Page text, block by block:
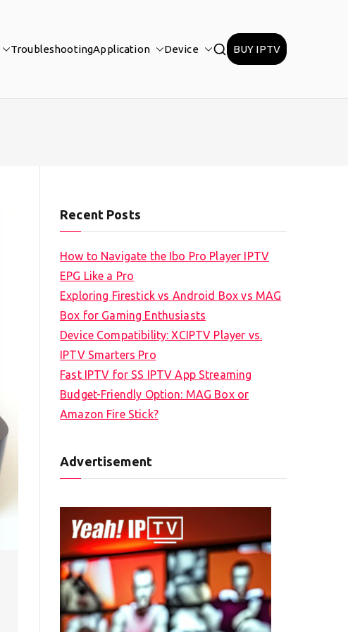
TroubleshootingApplication Device BUY IPTV
Recent Posts
How to Navigate the Ibo Pro Player IPTV
EPG Like a Pro
Exploring Firestick vs Android Box vs MAG
Box for Gaming Enthusiasts
Device Compatibility: XCIPTV Player vs.
IPTV Smarters Pro
Fast IPTV for SS IPTV App Streaming
Budget-Friendly Option: MAG Box or
Amazon Fire Stick?
Advertisement